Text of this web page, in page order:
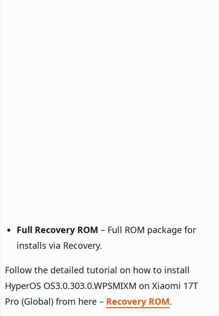
Full Recovery ROM – Full ROM package for
installs via Recovery.
Follow the detailed tutorial on how to install
HyperOS OS3.0.303.0.WPSMIXM on Xiaomi 17T
Pro (Global) from here – Recovery ROM.